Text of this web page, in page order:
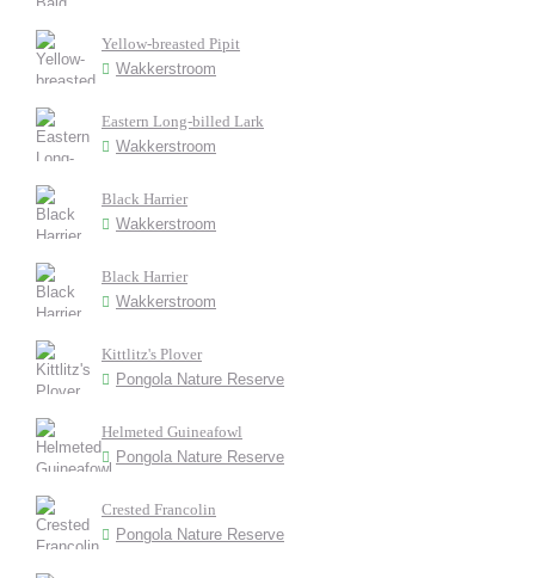
Yellow-breasted Pipit
Wakkerstroom
Eastern Long-billed Lark
Wakkerstroom
Black Harrier
Wakkerstroom
Black Harrier
Wakkerstroom
Kittlitz's Plover
Pongola Nature Reserve
Helmeted Guineafowl
Pongola Nature Reserve
Crested Francolin
Pongola Nature Reserve